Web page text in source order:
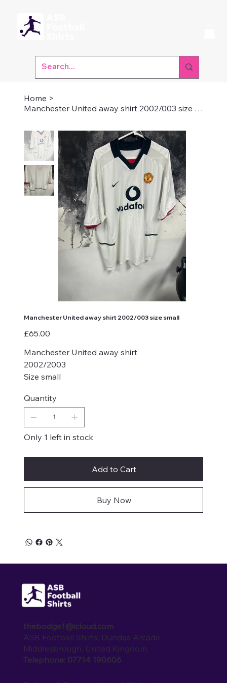
Home >
Manchester United away shirt 2002/003 size small
Manchester United away shirt 2002/003 size small
Price
£65.00
Manchester United away shirt
2002/2003
Size small
Quantity
Only 1 left in stock
Add to Cart
Buy Now
thebodge1@icloud.com
ASB Football Shirts, Dundas Arcade,
Middlesbrough, United Kingdom.
Telephone: 07714 190606